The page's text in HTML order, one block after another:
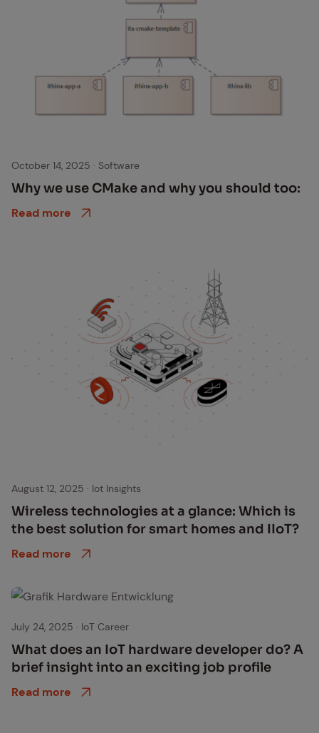
Cmake ithinx
October 14, 2025 · Software
Why we use CMake and why you should too:
Read more
August 12, 2025 · Iot Insights
Wire­less tech­nolo­gies at a glance: Which is
the best so­lu­tion for smart homes and IIoT?
Read more
July 24, 2025 · IoT Career
What does an IoT hard­ware de­vel­op­er do? A
brief in­sight into an ex­cit­ing job pro­file
Read more